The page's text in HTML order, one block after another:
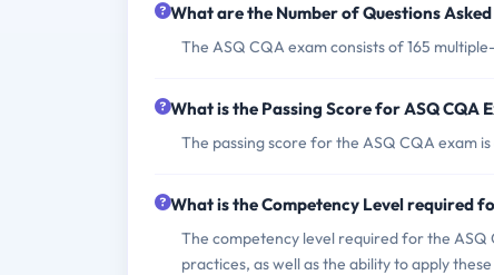
What are the Number of Questions Asked
The ASQ CQA exam consists of 165
What is the Passing Score for ASQ CQA
The passing score for the ASQ CQA exam
What is the Competency Level required
The competency level required for the ASQ
practices, as well as the ability to apply